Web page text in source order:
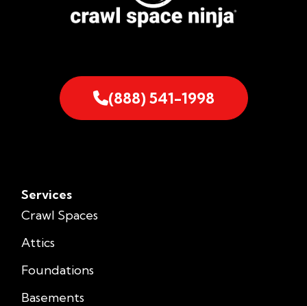
(888) 541-1998
Services
Crawl Spaces
Attics
Foundations
Basements